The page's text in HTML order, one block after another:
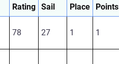
Rating Sail Place
Points
78 27 1 1